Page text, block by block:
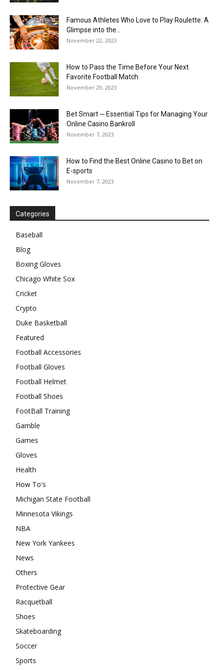
Famous Athletes Who Love to Play Roulette: A
Glimpse into the...
November 22, 2023
How to Pass the Time Before Your Next
Favorite Football Match
November 20, 2023
Bet Smart ─ Essential Tips for Managing Your
Online Casino Bankroll
November 7, 2023
How to Find the Best Online Casino to Bet on
E-sports
November 7, 2023
Categories
Baseball
Blog
Boxing Gloves
Chicago White Sox
Cricket
Crypto
Duke Basketball
Featured
Football Accessories
Football Gloves
Football Helmet
Football Shoes
FootBall Training
Gamble
Games
Gloves
Health
How To's
Michigan State Football
Minnesota Vikings
NBA
New York Yankees
News
Others
Protective Gear
Racquetball
Shoes
Skateboarding
Soccer
Sports